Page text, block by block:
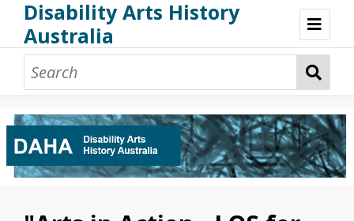
Disability Arts History
Australia
Disability Arts History Australia: Home
About This Website
About This Project
Project Team
Terminology, Scope & Future Development
Credits & Acknowledgements
Acknowledgement of Country
Acknowledgement of Disability Community
Upsetting Content